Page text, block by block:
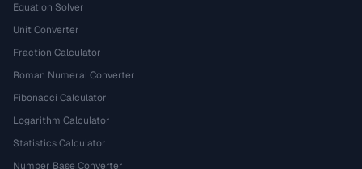
Equation Solver
Unit Converter
Fraction Calculator
Roman Numeral Converter
Fibonacci Calculator
Logarithm Calculator
Statistics Calculator
Number Base Converter